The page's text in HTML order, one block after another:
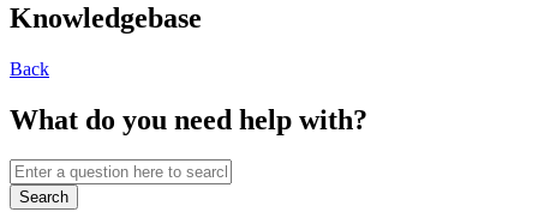
Knowledgebase
Back
What do you need help with?
Search